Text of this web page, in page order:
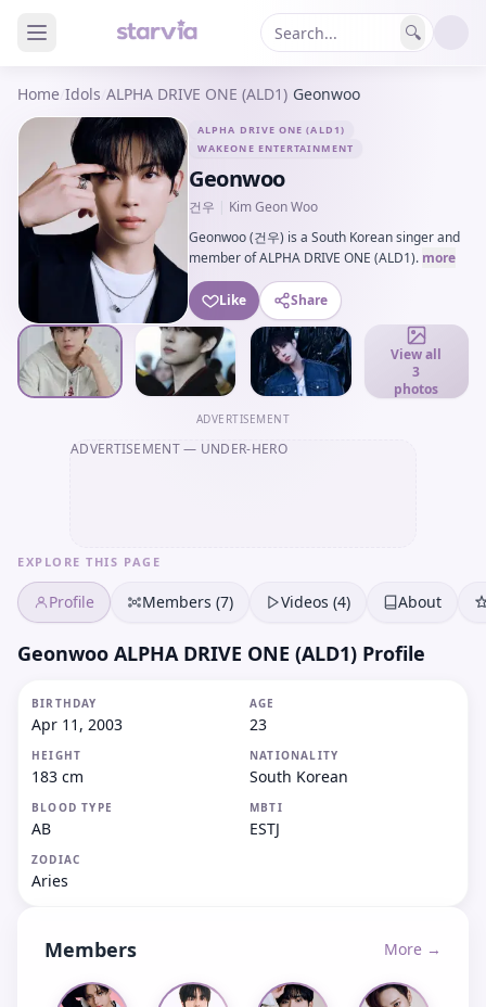
🔍
Home Idols ALPHA DRIVE ONE (ALD1) Geonwoo
ALPHA DRIVE ONE (ALD1)
WAKEONE ENTERTAINMENT
Geonwoo
건우
Kim Geon Woo
Geonwoo (건우) is a South Korean singer and
member of ALPHA DRIVE ONE (ALD1). more
Like Share
View all
3
photos
ADVERTISEMENT
ADVERTISEMENT— UNDER-HERO
EXPLORE THIS PAGE
Profile Members (7) Videos (4) About
Geonwoo ALPHA DRIVE ONE (ALD1) Profile
BIRTHDAY
Apr 11, 2003
AGE
23
HEIGHT
183 cm
NATIONALITY
South Korean
BLOOD TYPE
AB
MBTI
ESTJ
ZODIAC
Aries
Members More →